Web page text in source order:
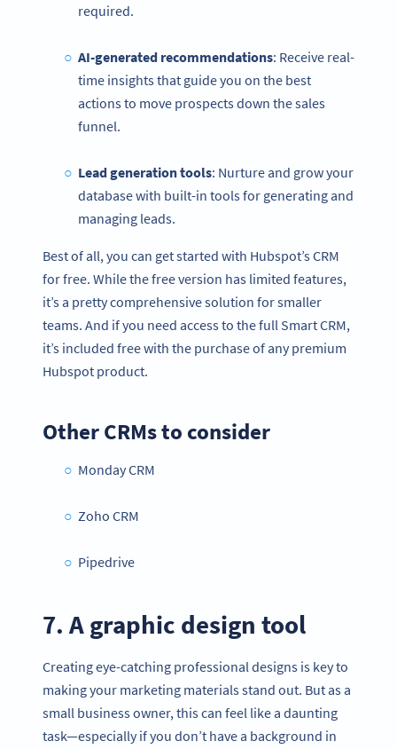
required.
AI-generated recommendations: Receive real-
time insights that guide you on the best
actions to move prospects down the sales
funnel.
Lead generation tools: Nurture and grow your
database with built-in tools for generating and
managing leads.
Best of all, you can get started with Hubspot’s CRM
for free. While the free version has limited features,
it’s a pretty comprehensive solution for smaller
teams. And if you need access to the full Smart CRM,
it’s included free with the purchase of any premium
Hubspot product.
Other CRMs to consider
Monday CRM
Zoho CRM
Pipedrive
7. A graphic design tool
Creating eye-catching professional designs is key to
making your marketing materials stand out. But as a
small business owner, this can feel like a daunting
task—especially if you don’t have a background in